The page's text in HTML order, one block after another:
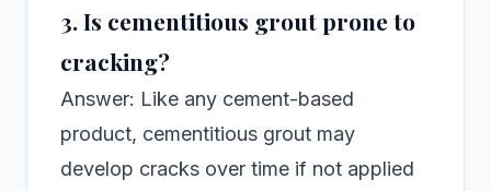
3. Is cementitious grout prone to
cracking?
Answer: Like any cement-based
product, cementitious grout may
develop cracks over time if not applied